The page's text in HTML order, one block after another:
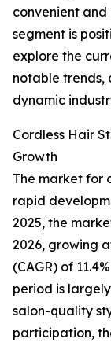
convenient
segment is
explore the
notable trends,
dynamic
Cordless Hair
Growth
The market for
rapid
2025, the
2026, growing
(CAGR) of
period is
salon-quality
participation,